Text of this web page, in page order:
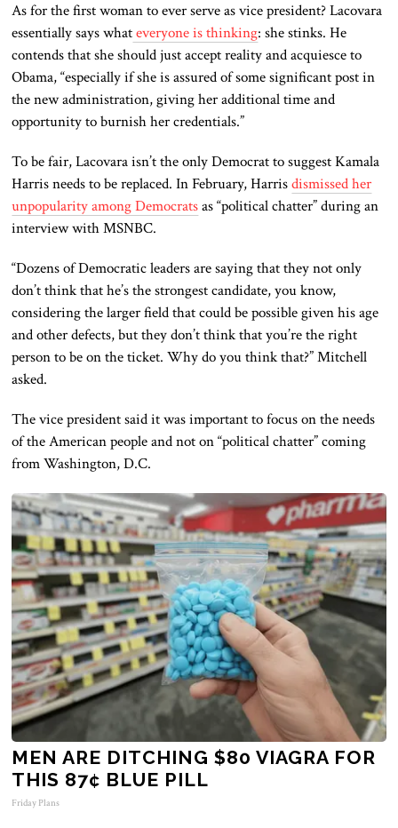
As for the first woman to ever serve as vice president? Lacovara
essentially says whateveryone is thinking: she stinks. He
contends that she should just accept reality and acquiesce to
Obama, “especially if she is assured of some significant post in
the new administration, giving her additional time and
opportunity to burnish her credentials.”
To be fair, Lacovara isn’t the only Democrat to suggest Kamala
Harris needs to be replaced. In February, Harrisdismissed her
unpopularity among Democratsas “political chatter” during an
interview with MSNBC.
“Dozens of Democratic leaders are saying that they not only
don’t think that he’s the strongest candidate, you know,
considering the larger field that could be possible given his age
and other defects, but they don’t think that you’re the right
person to be on the ticket. Why do you think that?” Mitchell
asked.
The vice president said it was important to focus on the needs
of the American people and not on “political chatter” coming
from Washington, D.C.
MEN ARE DITCHING $80 VIAGRA FOR
THIS 87¢ BLUE PILL
Friday Plans